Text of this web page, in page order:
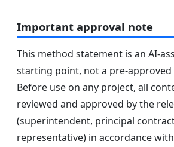
Important approval note
This method statement is an AI-
starting point, not a pre-
Before use on any project, all
reviewed and approved by the
(superintendent, principal
representative) in accordance